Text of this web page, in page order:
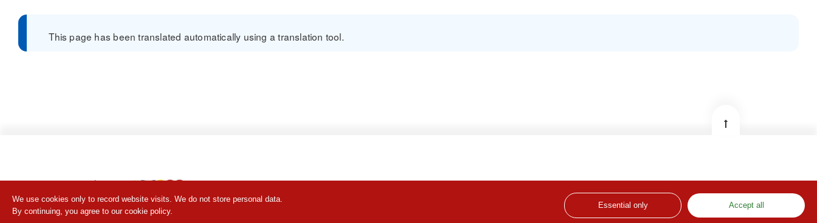
We use cookies only to record website visits. We do not store personal data.
By continuing, you agree to our cookie policy.
Essential only Accept all
This page has been translated automatically using a translation tool.
© DGSSS – Directorate-General for Solidarity and
Social Security
Developed by: Institute of Informatics, I. P.